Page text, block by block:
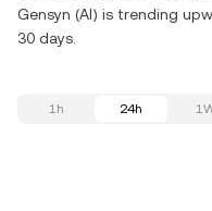
Gensyn (AI) is trending
30 days.
1h 24h